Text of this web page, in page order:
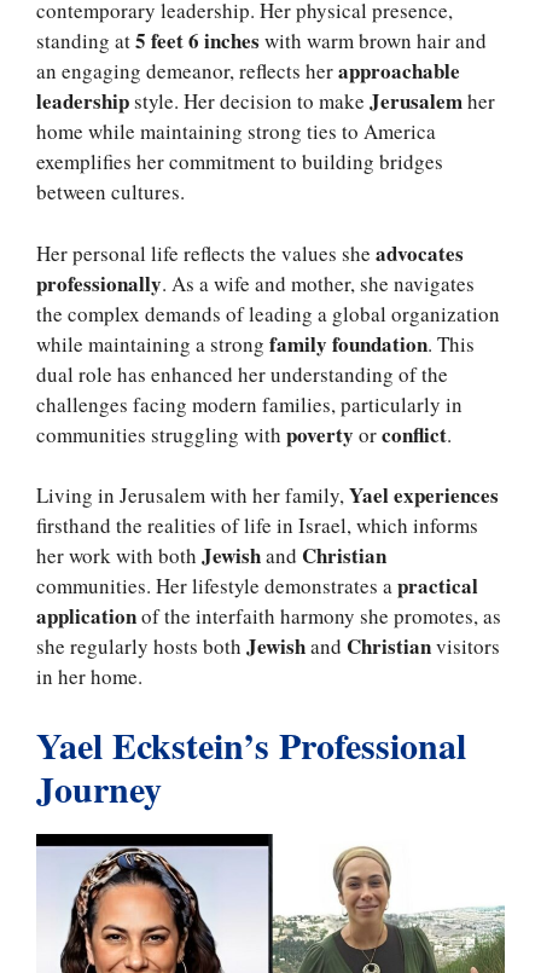
contemporary leadership. Her physical presence,
standing at5 feet 6 inches with warm brown hair and
an engaging demeanor, reflects herapproachable
leadershipstyle. Her decision to make Jerusalemher
home while maintaining strong ties to America
exemplifies her commitment to building bridges
between cultures.
Her personal life reflects the values she advocates
professionally. As a wife and mother, she navigates
the complex demands of leading a global organization
while maintaining a strong family foundation. This
dual role has enhanced her understanding of the
challenges facing modern families, particularly in
communities struggling with poverty orconflict.
Living in Jerusalem with her family,Yael experiences
firsthand the realities of life in Israel, which informs
her work with both Jewishand Christian
communities. Her lifestyle demonstrates apractical
applicationof the interfaith harmony she promotes, as
she regularly hosts both Jewishand Christianvisitors
in her home.
Yael Eckstein’s Professional
Journey